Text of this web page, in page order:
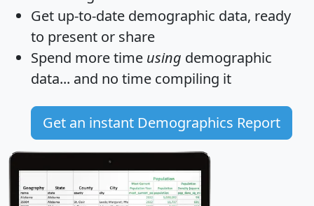
Get up-to-date demographic data, ready
to present or share
Spend more time using demographic
data... and no time compiling it
Get an instant Demographics Report